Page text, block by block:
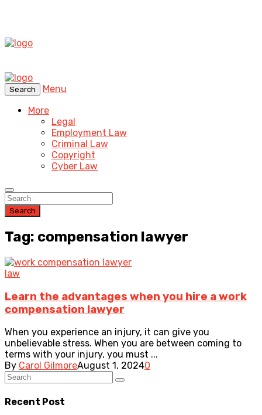
Search
Menu
More
Legal
Employment Law
Criminal Law
Copyright
Cyber Law
Search
Tag: compensation lawyer
law
Learn the advantages when you hire a work
compensation lawyer
When you experience an injury, it can give you
unbelievable stress. When you are between coming to
terms with your injury, you must ...
By Carol GilmoreAugust 1, 20240
Recent Post